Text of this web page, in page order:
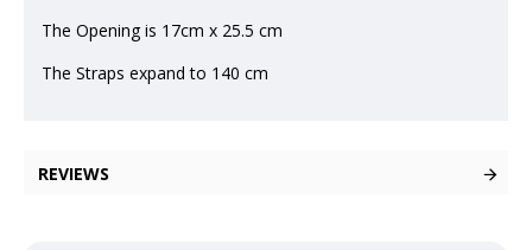
The Opening is 17cm x 25.5 cm
The Straps expand to 140 cm
REVIEWS